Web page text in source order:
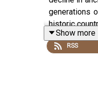
generations
historic
Show more
RSS